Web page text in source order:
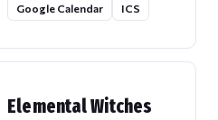
Google Calendar ICS
Elemental Witches